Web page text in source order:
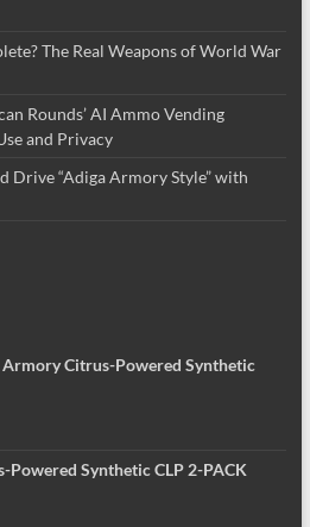
The Real Weapons of World War
Rounds’ AI Ammo Vending
and Privacy
Drive “Adiga Armory Style” with
Armory Citrus-Powered Synthetic
Synthetic CLP 2-PACK